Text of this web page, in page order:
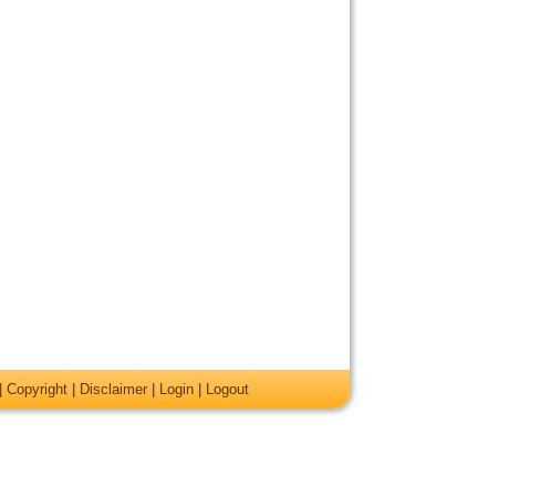
Copyright Disclaimer Login Logout